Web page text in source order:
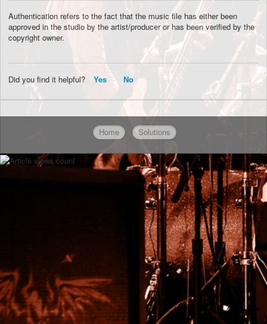
Authentication refers to the fact that the music file has either been
approved in the studio by the artist/producer or has been verified by the
copyright owner.
Did you find it helpful? Yes No
Home Solutions